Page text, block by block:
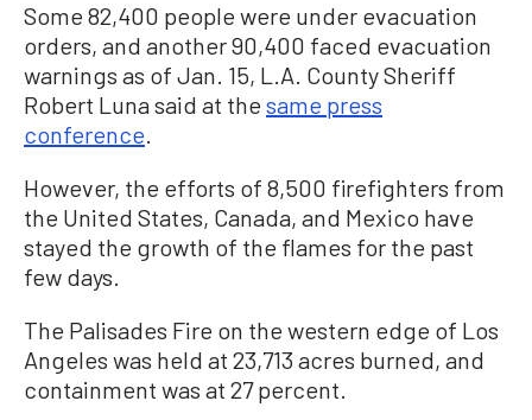
Some 82,400 people were under evacuation
orders, and another 90,400 faced evacuation
warnings as of Jan. 15, L.A. County Sheriff
Robert Luna said at the same press
conference.
However, the efforts of 8,500 firefighters from
the United States, Canada, and Mexico have
stayed the growth of the flames for the past
few days.
The Palisades Fire on the western edge of Los
Angeles was held at 23,713 acres burned, and
containment was at 27 percent.